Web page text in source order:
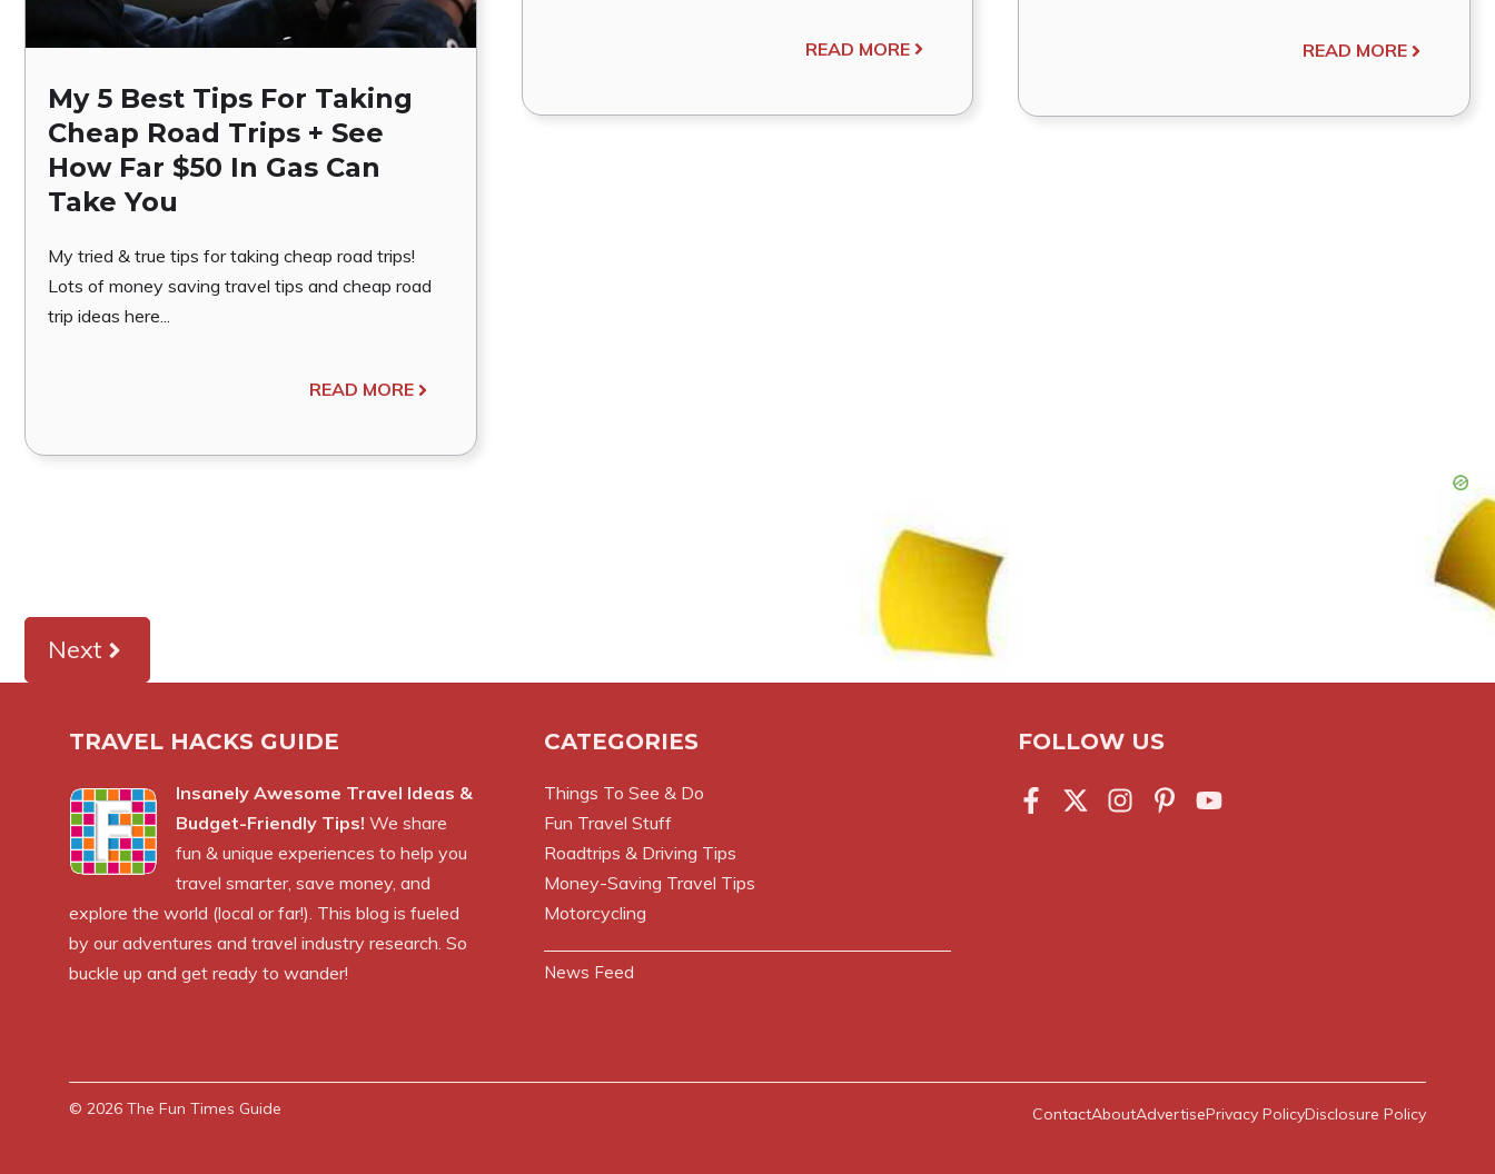
My 5 Best Tips For Taking
Cheap Road Trips + See
How Far $50 In Gas Can
Take You
My tried & true tips for taking cheap road trips!
Lots of money saving travel tips and cheap road
trip ideas here...
READ MORE
READ MORE READ MORE
Next
TRAVEL HACKS GUIDE
Insanely Awesome Travel Ideas &
Budget-Friendly Tips! We share
fun & unique experiences to help you
travel smarter, save money, and
explore the world (local or far!). This blog is fueled
by our adventures and travel industry research. So
buckle up and get ready to wander!
CATEGORIES
Things To See & Do
Fun Travel Stuff
Roadtrips & Driving Tips
Money-Saving Travel Tips
Motorcycling
News Feed
FOLLOW US
© 2026 The Fun Times Guide ContactAboutAdvertisePrivacy PolicyDisclosure Policy